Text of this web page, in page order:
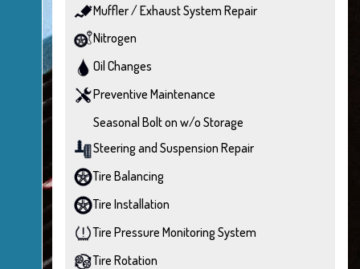
Muffler / Exhaust System Repair
Nitrogen
Oil Changes
Preventive Maintenance
Seasonal Bolt on w/o Storage
Steering and Suspension Repair
Tire Balancing
Tire Installation
Tire Pressure Monitoring System
Tire Rotation